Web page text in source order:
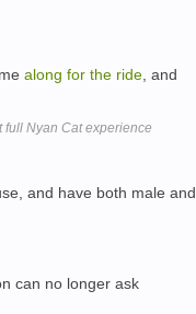
along for the ride , and
full Nyan Cat experience
and have both male and
can no longer ask